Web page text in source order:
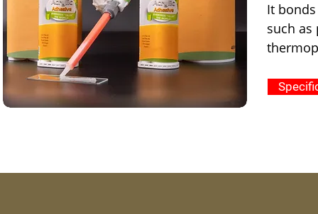
It
such as